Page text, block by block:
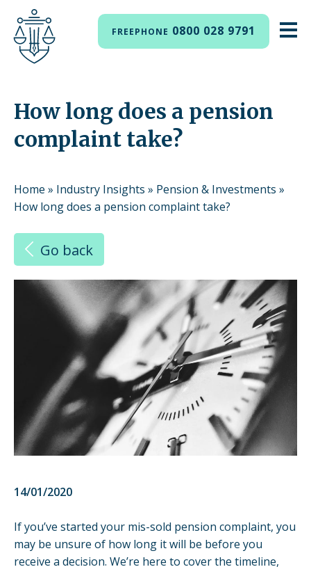
FREEPHONE 0800 028 9791
How long does a pension
complaint take?
Home » Industry Insights » Pension & Investments »
How long does a pension complaint take?
Go back
14/01/2020
If you’ve started your mis-sold pension complaint, you
may be unsure of how long it will be before you
receive a decision. We’re here to cover the timeline,